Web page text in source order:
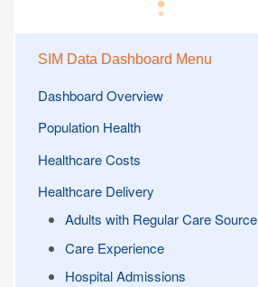
SIM Data Dashboard Menu
Dashboard Overview
Population Health
Healthcare Costs
Healthcare Delivery
Adults with Regular Care Source
Care Experience
Hospital Admissions